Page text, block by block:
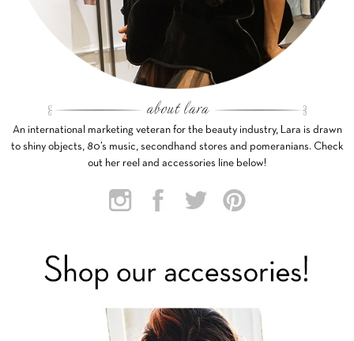
An international marketing veteran for the beauty industry, Lara is drawn
to shiny objects, 80’s music, secondhand stores and pomeranians. Check
out her reel and accessories line below!